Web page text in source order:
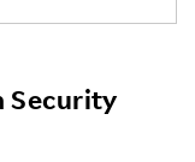
Security